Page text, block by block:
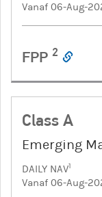
Vanaf 06-Aug-
FPP 2
Class A
Emerging
DAILY NAV1
Vanaf 06-Aug-